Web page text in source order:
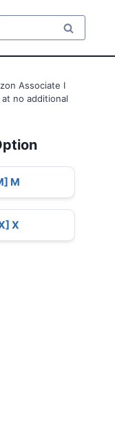
Associate I
no additional
M
X